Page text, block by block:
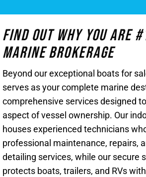
Find Out Why You Are
Marine Brokerage
Beyond our exceptional boats for
serves as your complete marine
comprehensive services designed
aspect of vessel ownership. Our
houses experienced technicians
professional maintenance, repairs,
detailing services, while our secure
protects boats, trailers, and RVs